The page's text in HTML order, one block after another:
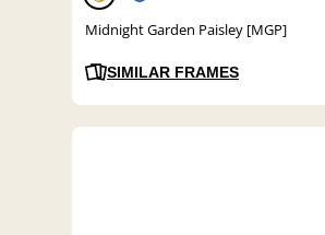
Midnight Garden Paisley [MGP]
SIMILAR FRAMES